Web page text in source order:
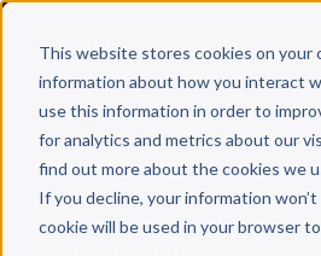
This website stores cookies on your
information about how you interact
use this information in order to
for analytics and metrics about our
find out more about the cookies we
If you decline, your information
cookie will be used in your browser